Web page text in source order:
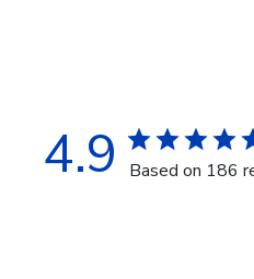
4.9 Based on 186